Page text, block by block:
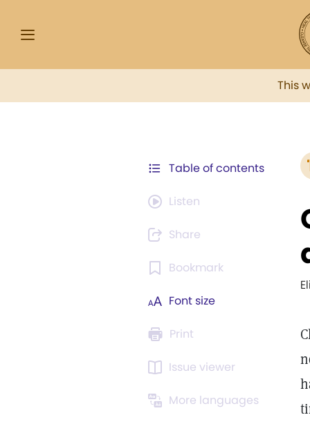
This
Table of contents
Listen
Share
Bookmark
Font size
Print
Issue viewer
More languages